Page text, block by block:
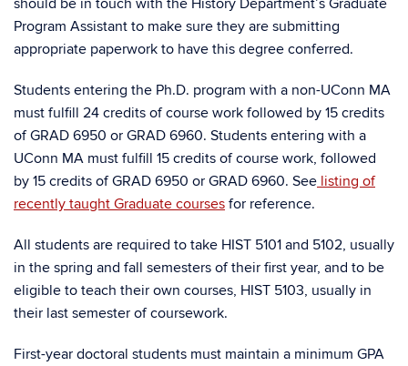
should be in touch with the History Department’s Graduate
Program Assistant to make sure they are submitting
appropriate paperwork to have this degree conferred.
Students entering the Ph.D. program with a non-UConn MA
must fulfill 24 credits of course work followed by 15 credits
of GRAD 6950 or GRAD 6960. Students entering with a
UConn MA must fulfill 15 credits of course work, followed
by 15 credits of GRAD 6950 or GRAD 6960. See listing of
recently taught Graduate courses for reference.
All students are required to take HIST 5101 and 5102, usually
in the spring and fall semesters of their first year, and to be
eligible to teach their own courses, HIST 5103, usually in
their last semester of coursework.
First-year doctoral students must maintain a minimum GPA